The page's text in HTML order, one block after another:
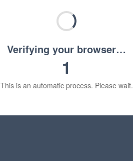
Verifying your browser…
1
This is an automatic process. Please wait.